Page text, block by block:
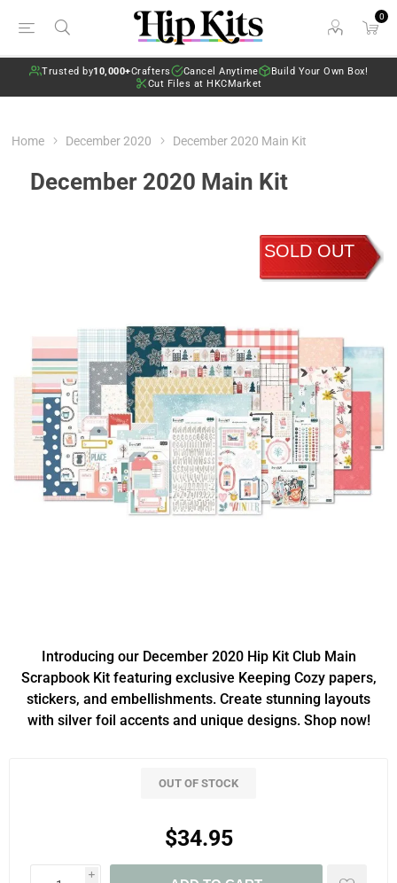
0
Trusted by10,000+Crafters Cancel Anytime
Build Your Own Box!
Cut Files at HKCMarket
Home December 2020 December 2020 Main Kit
December 2020 Main Kit
SOLD OUT
Introducing our December 2020 Hip Kit Club Main
Scrapbook Kit featuring exclusive Keeping Cozy papers,
stickers, and embellishments. Create stunning layouts
with silver foil accents and unique designs. Shop now!
OUT OF STOCK
$34.95
i